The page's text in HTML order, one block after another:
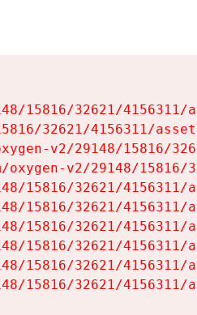
15816/32621/
32621/4156311/
v2/29148/15816/
v2/29148/
15816/32621/4156311/
15816/32621/4156311/
15816/32621/
15816/32621/
15816/32621/
15816/32621/